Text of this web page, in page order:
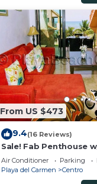
From US $473
9.4(16 Reviews)
Sale! Fab Penthouse
Views + Beach Service
Ave | Maid
Air Conditioner Parking
Playa del Carmen
Centro